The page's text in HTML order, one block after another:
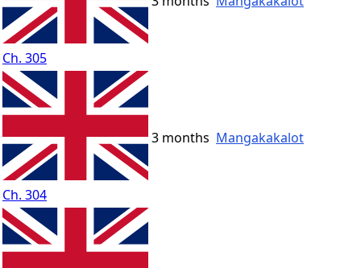
Ch. 305
Ch. 304
3 months Mangakakalot